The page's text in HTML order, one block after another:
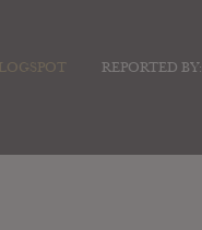
REPORTED BY: